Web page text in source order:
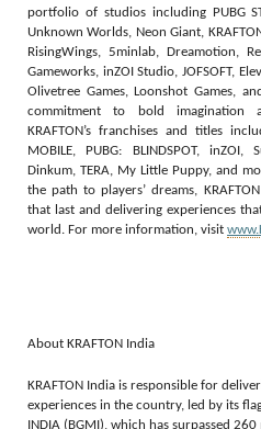
portfolio of studios including PUBG
Unknown Worlds, Neon Giant,
RisingWings, 5minlab, Dreamotion,
Gameworks, inZOI Studio, JOFSOFT,
Olivetree Games, Loonshot Games,
commitment to bold imagination
KRAFTON’s franchises and titles
MOBILE, PUBG: BLINDSPOT, inZOI,
Dinkum, TERA, My Little Puppy, and
the path to players’ dreams,
that last and delivering experiences
world. For more information, visit
About KRAFTON India
KRAFTON India is responsible for
experiences in the country, led by its
INDIA (BGMI), which has surpassed